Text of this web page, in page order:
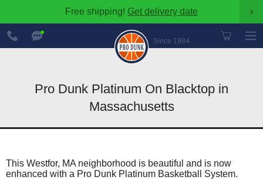
Free shipping! Get delivery date ›
Since 1984
888-
600-
8545
Pro Dunk Platinum On Blacktop in
Massachusetts
This Westfor, MA neighborhood is beautiful and is now
enhanced with a Pro Dunk Platinum Basketball System.